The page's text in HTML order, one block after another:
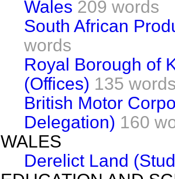
Wales 209 words
South African
words
Royal Borough of
(Offices) 135
British Motor
Delegation) 160
WALES
Derelict Land